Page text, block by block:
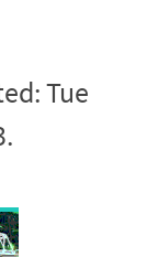
Tue